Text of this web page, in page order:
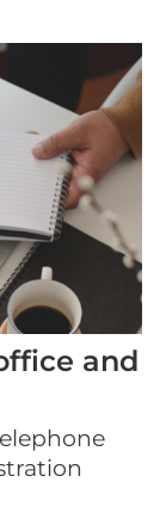
and